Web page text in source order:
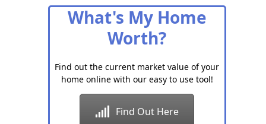
What's My Home
Worth?
Find out the current market value of your
home online with our easy to use tool!
Find Out Here